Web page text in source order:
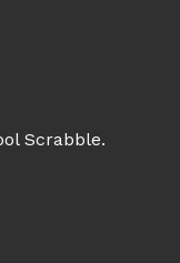
Scrabble.